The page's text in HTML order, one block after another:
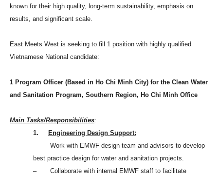
known for their high quality, long-term sustainability, emphasis on
results, and significant scale.
East Meets West is seeking to fill 1 position with highly qualified
Vietnamese National candidate:
1 Program Officer (Based in Ho Chi Minh City) for the Clean Water
and Sanitation Program, Southern Region, Ho Chi Minh Office
Main Tasks/Responsibilities:
1.
Engineering Design Support:
– Work with EMWF design team and advisors to develop
best practice design for water and sanitation projects.
– Collaborate with internal EMWF staff to facilitate